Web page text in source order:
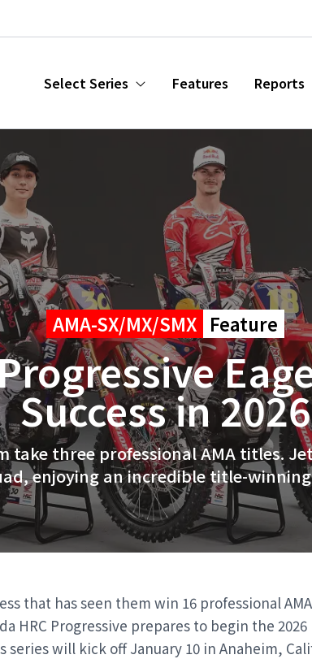
Select Series Features Reports
AMA-SX/MX/SMX Feature
Success in 2026
take three professional AMA titles.
enjoying an incredible title-
that has seen them win 16 professional
HRC Progressive prepares to begin the 2026
series will kick off January 10 in Anaheim,